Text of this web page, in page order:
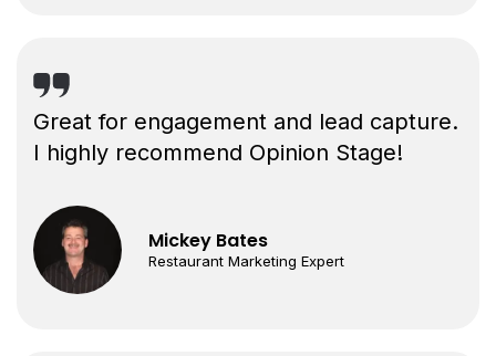
Great for engagement and lead capture.
I highly recommend Opinion Stage!
Mickey Bates
Restaurant Marketing Expert